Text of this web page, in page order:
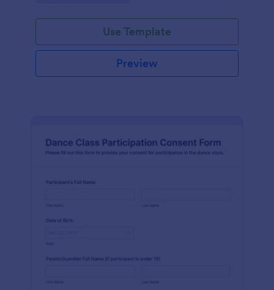
Use Template
Preview